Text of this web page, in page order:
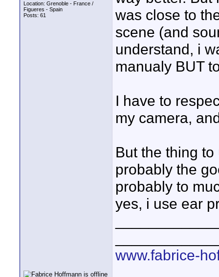
Location: Grenoble - France /
Figueres - Spain
Posts: 61
was close to
scene (and
understand, i
manualy BUT
I have to
my camera,
But the thing
probably the
probably to
yes, i use ear
www.fabrice-